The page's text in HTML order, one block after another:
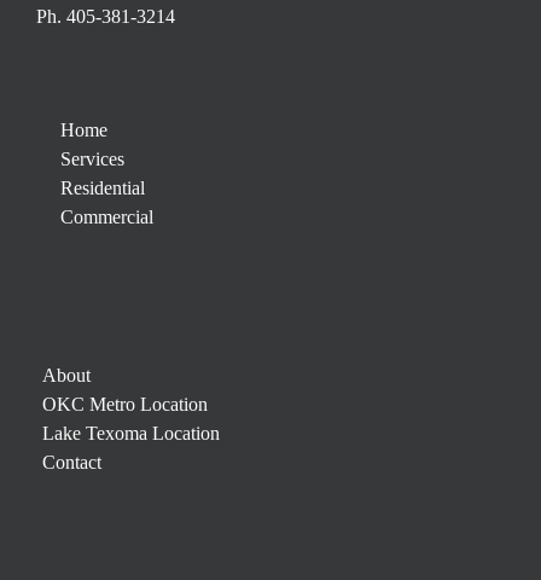
Ph. 405-381-3214
Home
Services
Residential
Commercial
About
OKC Metro Location
Lake Texoma Location
Contact